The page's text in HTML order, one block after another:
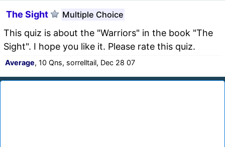
The Sight Multiple Choice
This quiz is about the "Warriors" in the book "The
Sight". I hope you like it. Please rate this quiz.
Average, 10 Qns, sorrelltail, Dec 28 07